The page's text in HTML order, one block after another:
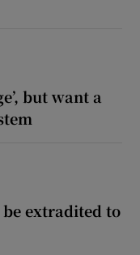
but want a
extradited to